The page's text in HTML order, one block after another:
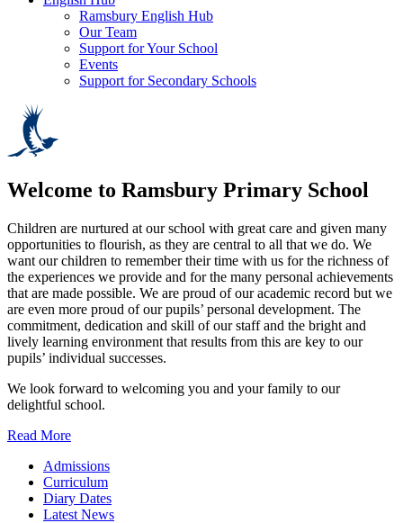
Ramsbury English Hub
Our Team
Support for Your School
Events
Support for Secondary Schools
Welcome to Ramsbury Primary School
Children are nurtured at our school with great care and given many
opportunities to flourish, as they are central to all that we do. We
want our children to remember their time with us for the richness of
the experiences we provide and for the many personal achievements
that are made possible. We are proud of our academic record but we
are even more proud of our pupils’ personal development. The
commitment, dedication and skill of our staff and the bright and
lively learning environment that results from this are key to our
pupils’ individual successes.
We look forward to welcoming you and your family to our
delightful school.
Read More
Admissions
Curriculum
Diary Dates
Latest News